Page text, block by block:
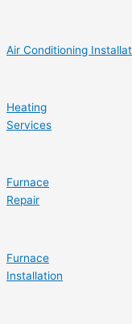
Air Conditioning
Heating
Services
Furnace
Repair
Furnace
Installation